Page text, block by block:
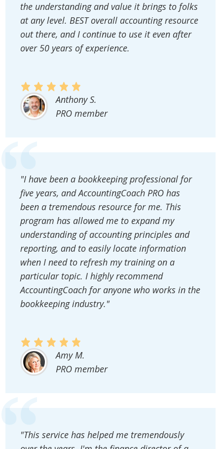
the understanding and value it brings to folks
at any level. BEST overall accounting resource
out there, and I continue to use it even after
over 50 years of experience.
Anthony S.
PRO member
"I have been a bookkeeping professional for
five years, and AccountingCoach PRO has
been a tremendous resource for me. This
program has allowed me to expand my
understanding of accounting principles and
reporting, and to easily locate information
when I need to refresh my training on a
particular topic. I highly recommend
AccountingCoach for anyone who works in the
bookkeeping industry."
Amy M.
PRO member
"This service has helped me tremendously